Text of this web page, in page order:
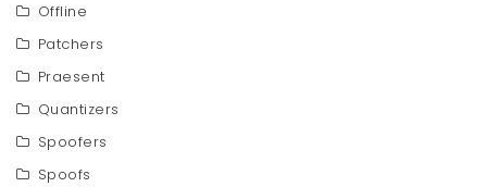
Offline
Patchers
Praesent
Quantizers
Spoofers
Spoofs